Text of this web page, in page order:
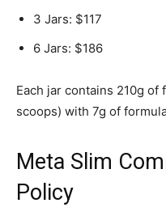
3 Jars: $117
6 Jars: $186
Each jar contains 210g
scoops) with 7g of
Meta Slim
Policy